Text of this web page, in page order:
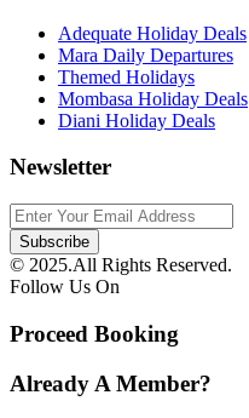
Adequate Holiday Deals
Mara Daily Departures
Themed Holidays
Mombasa Holiday Deals
Diani Holiday Deals
Newsletter
© 2025.All Rights Reserved.
Follow Us On
Proceed Booking
Already A Member?